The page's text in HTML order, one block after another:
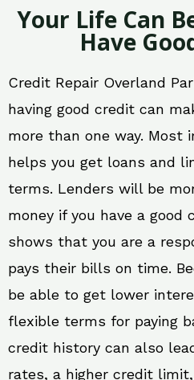
Your Life Can
Have
Credit Repair Overland
having good credit can
more than one way. Most
helps you get loans and
terms. Lenders will be
money if you have a good
shows that you are a
pays their bills on time.
be able to get lower
flexible terms for paying
credit history can also
rates, a higher credit